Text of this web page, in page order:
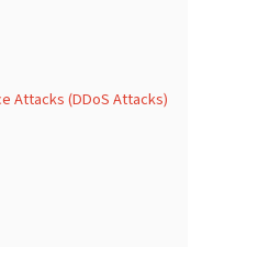
Attacks (DDoS Attacks)